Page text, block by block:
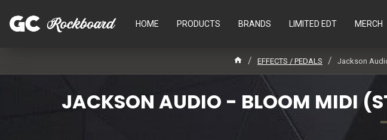
HOME PRODUCTS BRANDS LIMITED EDT MERCH
EFFECTS / PEDALS Jackson
JACKSON AUDIO - BLOOM MIDI